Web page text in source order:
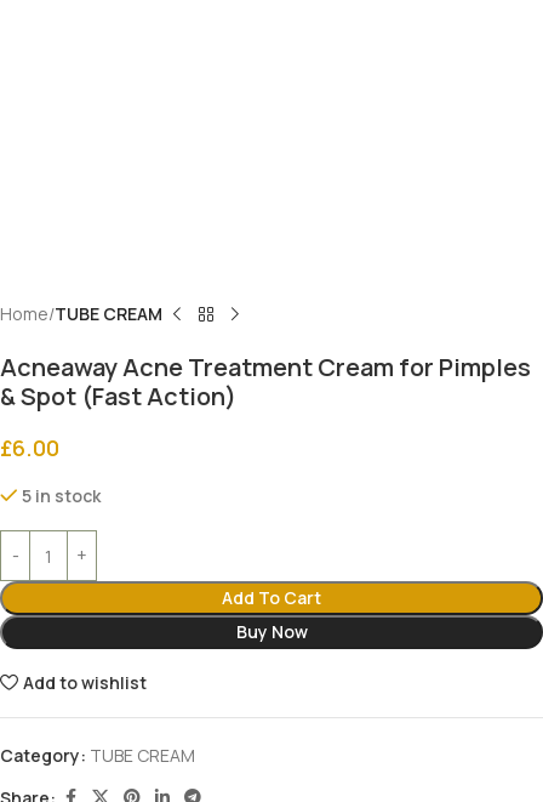
Home TUBE CREAM
Acneaway Acne Treatment Cream for Pimples
& Spot (Fast Action)
£6.00
5 in stock
Add To Cart
Buy Now
Add to wishlist
Category: TUBE CREAM